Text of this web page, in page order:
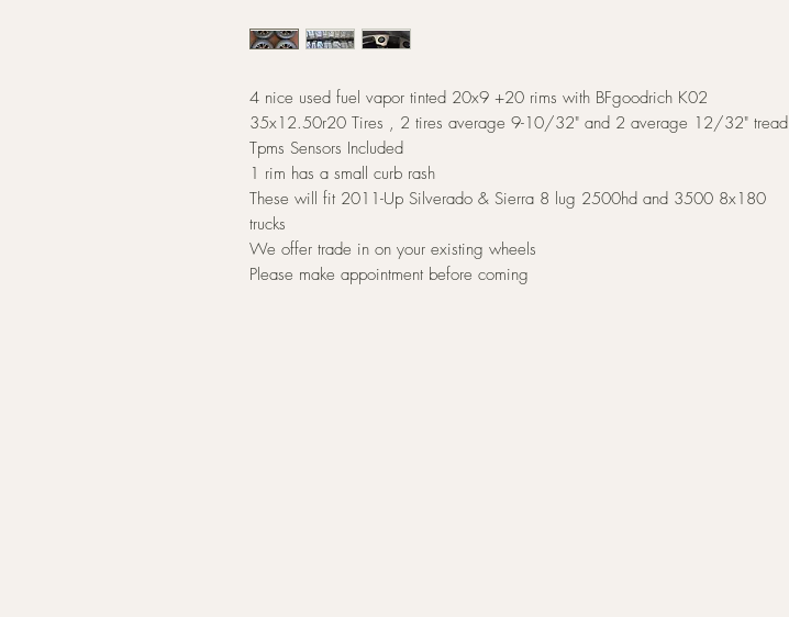
4 nice used fuel vapor tinted 20x9 +20 rims with BFgoodrich K02
35x12.50r20 Tires , 2 tires average 9-10/32" and 2 average 12/32" tread
Tpms Sensors Included
1 rim has a small curb rash
These will fit 2011-Up Silverado & Sierra 8 lug 2500hd and 3500 8x180
trucks
We offer trade in on your existing wheels
Please make appointment before coming